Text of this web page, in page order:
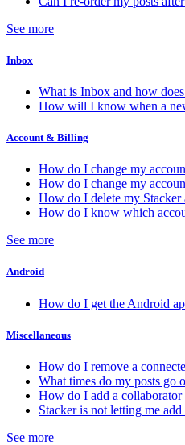
See more
Inbox
What is Inbox and how
How will I know when a
Account & Billing
How do I change my
How do I change my
How do I delete my Stacker
How do I know which
See more
Android
How do I get the Android
Miscellaneous
How do I remove a
What times do my posts go
How do I add a collaborator
Stacker is not letting me
See more